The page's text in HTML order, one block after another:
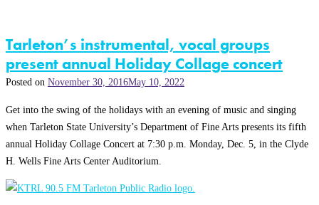
Tarleton’s instrumental, vocal groups
present annual Holiday Collage concert
Posted on November 30, 2016May 10, 2022
Get into the swing of the holidays with an evening of music and singing
when Tarleton State University’s Department of Fine Arts presents its fifth
annual Holiday Collage Concert at 7:30 p.m. Monday, Dec. 5, in the Clyde
H. Wells Fine Arts Center Auditorium.